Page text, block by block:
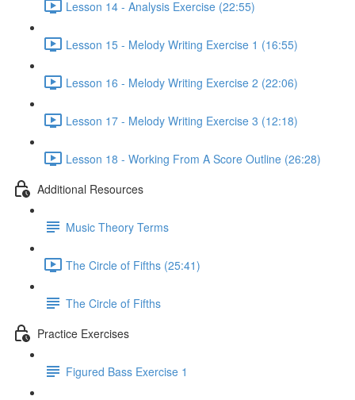
Lesson 14 - Analysis Exercise (22:55)
Lesson 15 - Melody Writing Exercise 1 (16:55)
Lesson 16 - Melody Writing Exercise 2 (22:06)
Lesson 17 - Melody Writing Exercise 3 (12:18)
Lesson 18 - Working From A Score Outline (26:28)
Additional Resources
Music Theory Terms
The Circle of Fifths (25:41)
The Circle of Fifths
Practice Exercises
Figured Bass Exercise 1